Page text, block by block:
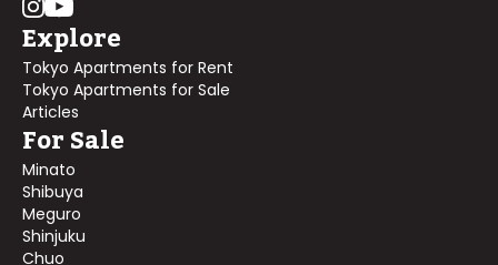
Explore
Tokyo Apartments for Rent
Tokyo Apartments for Sale
Articles
For Sale
Minato
Shibuya
Meguro
Shinjuku
Chuo